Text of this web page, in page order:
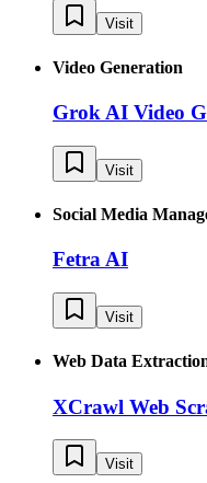
Visit
Video Generation
Grok AI Video
Visit
Social Media
Fetra AI
Visit
Web Data
XCrawl Web
Visit